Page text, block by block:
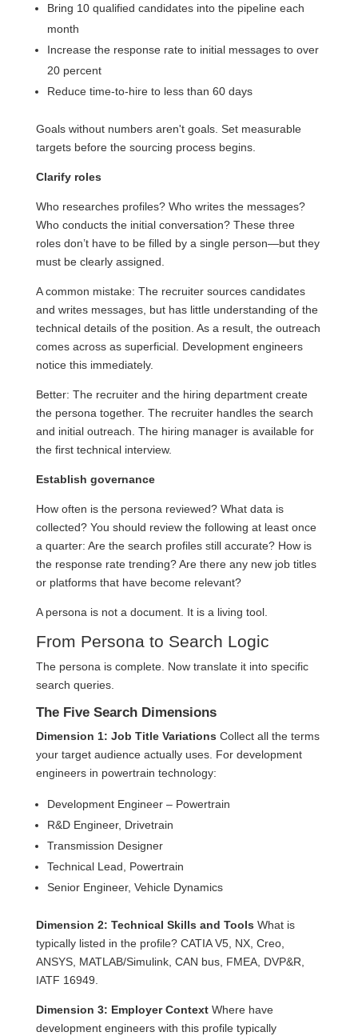
Bring 10 qualified candidates into the pipeline each
month
Increase the response rate to initial messages to over
20 percent
Reduce time-to-hire to less than 60 days
Goals without numbers aren't goals. Set measurable
targets before the sourcing process begins.
Clarify roles
Who researches profiles? Who writes the messages?
Who conducts the initial conversation? These three
roles don’t have to be filled by a single person—but they
must be clearly assigned.
A common mistake: The recruiter sources candidates
and writes messages, but has little understanding of the
technical details of the position. As a result, the outreach
comes across as superficial. Development engineers
notice this immediately.
Better: The recruiter and the hiring department create
the persona together. The recruiter handles the search
and initial outreach. The hiring manager is available for
the first technical interview.
Establish governance
How often is the persona reviewed? What data is
collected? You should review the following at least once
a quarter: Are the search profiles still accurate? How is
the response rate trending? Are there any new job titles
or platforms that have become relevant?
A persona is not a document. It is a living tool.
From Persona to Search Logic
The persona is complete. Now translate it into specific
search queries.
The Five Search Dimensions
Dimension 1: Job Title Variations Collect all the terms
your target audience actually uses. For development
engineers in powertrain technology:
Development Engineer – Powertrain
R&D Engineer, Drivetrain
Transmission Designer
Technical Lead, Powertrain
Senior Engineer, Vehicle Dynamics
Dimension 2: Technical Skills and Tools What is
typically listed in the profile? CATIA V5, NX, Creo,
ANSYS, MATLAB/Simulink, CAN bus, FMEA, DVP&R,
IATF 16949.
Dimension 3: Employer ContextWhere have
development engineers with this profile typically